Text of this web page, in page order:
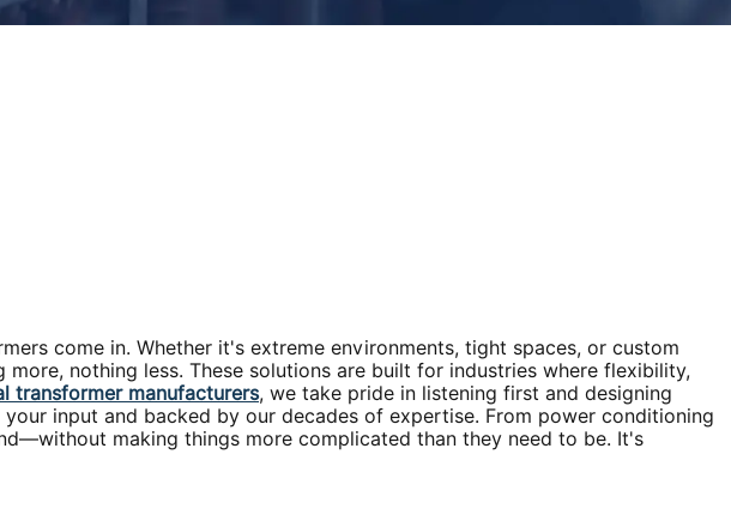
come in. Whether it's extreme environments, tight spaces, or custom
nothing less. These solutions are built for industries where flexibility,
transformer manufacturers, we take pride in listening first and designing
input and backed by our decades of expertise. From power conditioning
making things more complicated than they need to be. It's